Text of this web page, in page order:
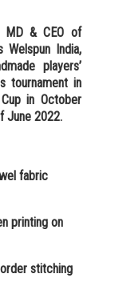
MD & CEO of
Welspun India,
players’
tournament in
in October
June 2022.
fabric
printing on
stitching